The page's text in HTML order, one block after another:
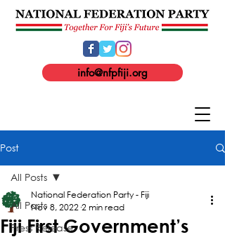
info@nfpfiji.org
Post
All Posts
Press Release
All Posts
Fiji First Government’s
National Federation Party - Fiji
Nov 8, 2022 2 min read